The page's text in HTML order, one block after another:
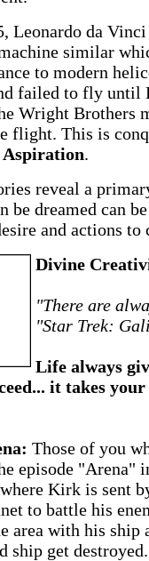
Leonardo da
similar
to modern
failed to fly until
Wright Brothers
flight. This is
.
reveal a
be dreamed can
and actions
Divine
"There are
"Star Trek:
Life always
it takes
Those of you
episode "Arena"
Kirk is sent
to battle his
area with his ship
ship get destroyed.